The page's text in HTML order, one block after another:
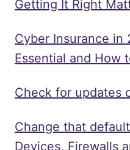
Getting It Right
Cyber Insurance in
Essential and How
Check for updates
Change that
Devices, Firewalls